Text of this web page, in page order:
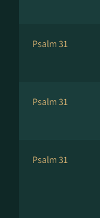
Psalm 31
Psalm 31
Psalm 31